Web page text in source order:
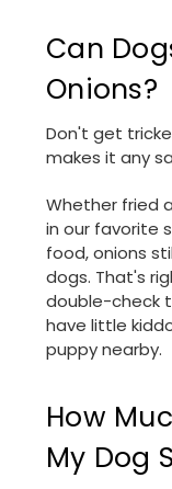
Can
Onions?
Don't get
makes it any
Whether fried
in our favorite
food, onions
dogs. That's
double-check
have little
puppy nearby.
How
My Dog